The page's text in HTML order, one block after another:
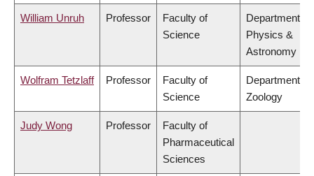
William Unruh Professor
Faculty of
Science
Department of
Physics &
Astronomy
Wolfram Tetzlaff Professor
Faculty of
Science
Department of
Zoology
Judy Wong Professor
Faculty of
Pharmaceutical
Sciences